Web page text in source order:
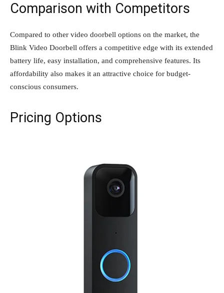
Comparison with Competitors
Compared to other video doorbell options on the market, the
Blink Video Doorbell offers a competitive edge with its extended
battery life, easy installation, and comprehensive features. Its
affordability also makes it an attractive choice for budget-
conscious consumers.
Pricing Options